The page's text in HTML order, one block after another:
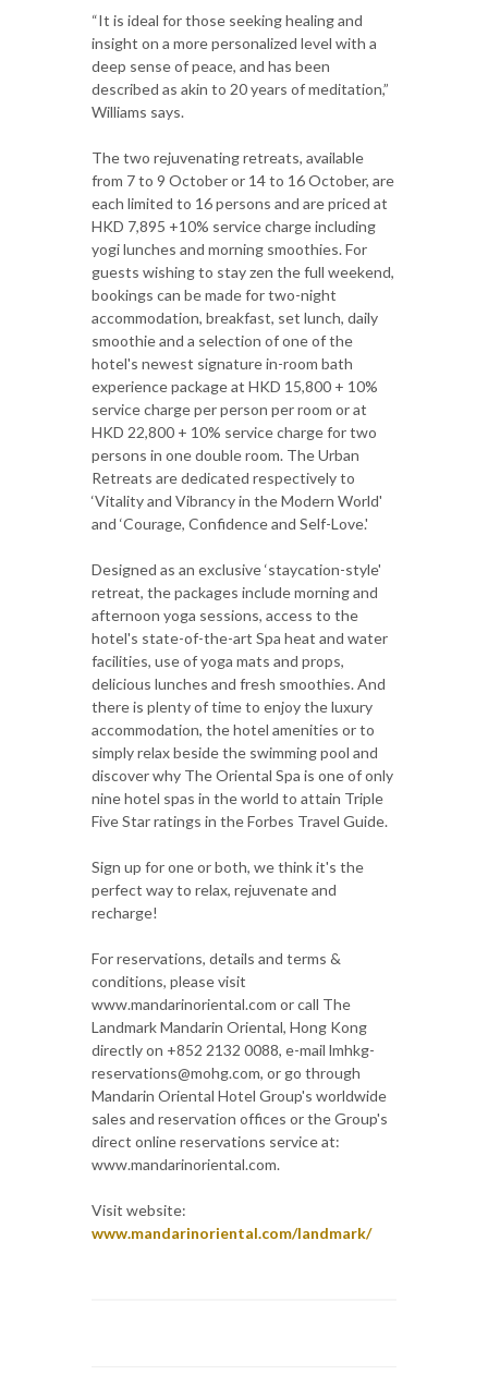
“It is ideal for those seeking healing and
insight on a more personalized level with a
deep sense of peace, and has been
described as akin to 20 years of meditation,”
Williams says.
The two rejuvenating retreats, available
from 7 to 9 October or 14 to 16 October, are
each limited to 16 persons and are priced at
HKD 7,895 +10% service charge including
yogi lunches and morning smoothies. For
guests wishing to stay zen the full weekend,
bookings can be made for two-night
accommodation, breakfast, set lunch, daily
smoothie and a selection of one of the
hotel's newest signature in-room bath
experience package at HKD 15,800 + 10%
service charge per person per room or at
HKD 22,800 + 10% service charge for two
persons in one double room. The Urban
Retreats are dedicated respectively to
‘Vitality and Vibrancy in the Modern World'
and ‘Courage, Confidence and Self-Love.'
Designed as an exclusive ‘staycation-style'
retreat, the packages include morning and
afternoon yoga sessions, access to the
hotel's state-of-the-art Spa heat and water
facilities, use of yoga mats and props,
delicious lunches and fresh smoothies. And
there is plenty of time to enjoy the luxury
accommodation, the hotel amenities or to
simply relax beside the swimming pool and
discover why The Oriental Spa is one of only
nine hotel spas in the world to attain Triple
Five Star ratings in the Forbes Travel Guide.
Sign up for one or both, we think it's the
perfect way to relax, rejuvenate and
recharge!
For reservations, details and terms &
conditions, please visit
www.mandarinoriental.com or call The
Landmark Mandarin Oriental, Hong Kong
directly on +852 2132 0088, e-mail lmhkg-
reservations@mohg.com, or go through
Mandarin Oriental Hotel Group's worldwide
sales and reservation offices or the Group's
direct online reservations service at:
www.mandarinoriental.com.
Visit website:
www.mandarinoriental.com/landmark/